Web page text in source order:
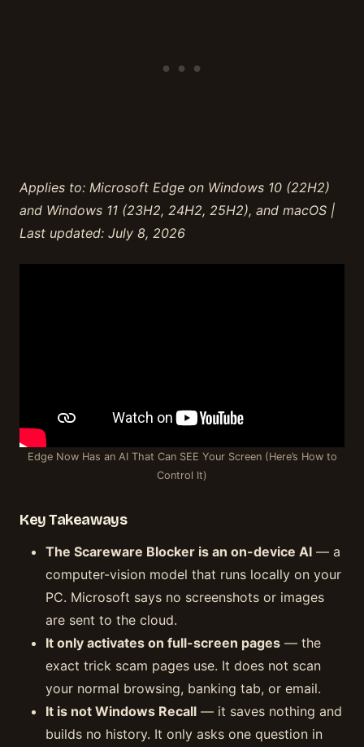
Applies to: Microsoft Edge on Windows 10 (22H2)
and Windows 11 (23H2, 24H2, 25H2), and macOS |
Last updated: July 8, 2026
Edge Now Has an AI That Can SEE Your Screen (Here’s How to
Control It)
Key Takeaways
The Scareware Blocker is an on-device AI — a
computer-vision model that runs locally on your
PC. Microsoft says no screenshots or images
are sent to the cloud.
It only activates on full-screen pages — the
exact trick scam pages use. It does not scan
your normal browsing, banking tab, or email.
It is not Windows Recall — it saves nothing and
builds no history. It only asks one question in